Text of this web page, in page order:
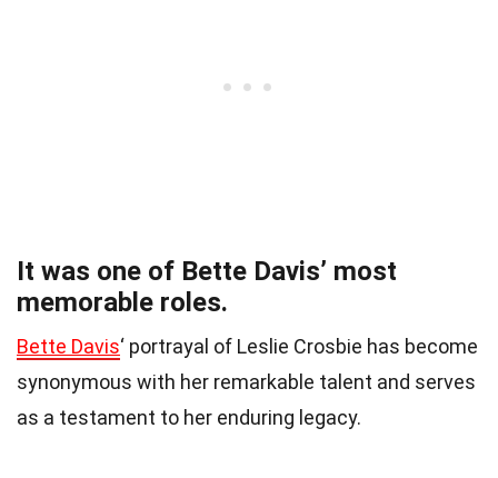
It was one of Bette Davis’ most
memorable roles.
Bette Davis‘ portrayal of Leslie Crosbie has become
synonymous with her remarkable talent and serves
as a testament to her enduring legacy.